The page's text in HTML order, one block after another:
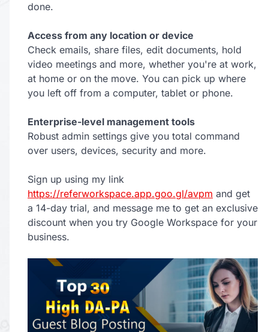
done.
Access from any location or device
Check emails, share files, edit documents, hold
video meetings and more, whether you're at work,
at home or on the move. You can pick up where
you left off from a computer, tablet or phone.
Enterprise-level management tools
Robust admin settings give you total command
over users, devices, security and more.
Sign up using my link
https://referworkspace.app.goo.gl/avpm and get
a 14-day trial, and message me to get an exclusive
discount when you try Google Workspace for your
business.